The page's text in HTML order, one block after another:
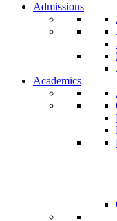
Admissions
Academics